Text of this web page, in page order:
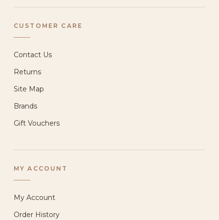
CUSTOMER CARE
Contact Us
Returns
Site Map
Brands
Gift Vouchers
MY ACCOUNT
My Account
Order History